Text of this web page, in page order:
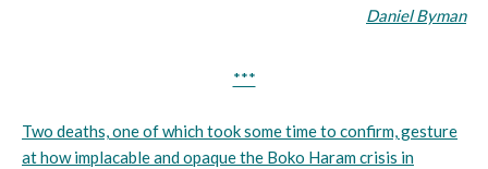
Daniel Byman
***
Two deaths, one of which took some time to confirm, gesture
at how implacable and opaque the Boko Haram crisis in